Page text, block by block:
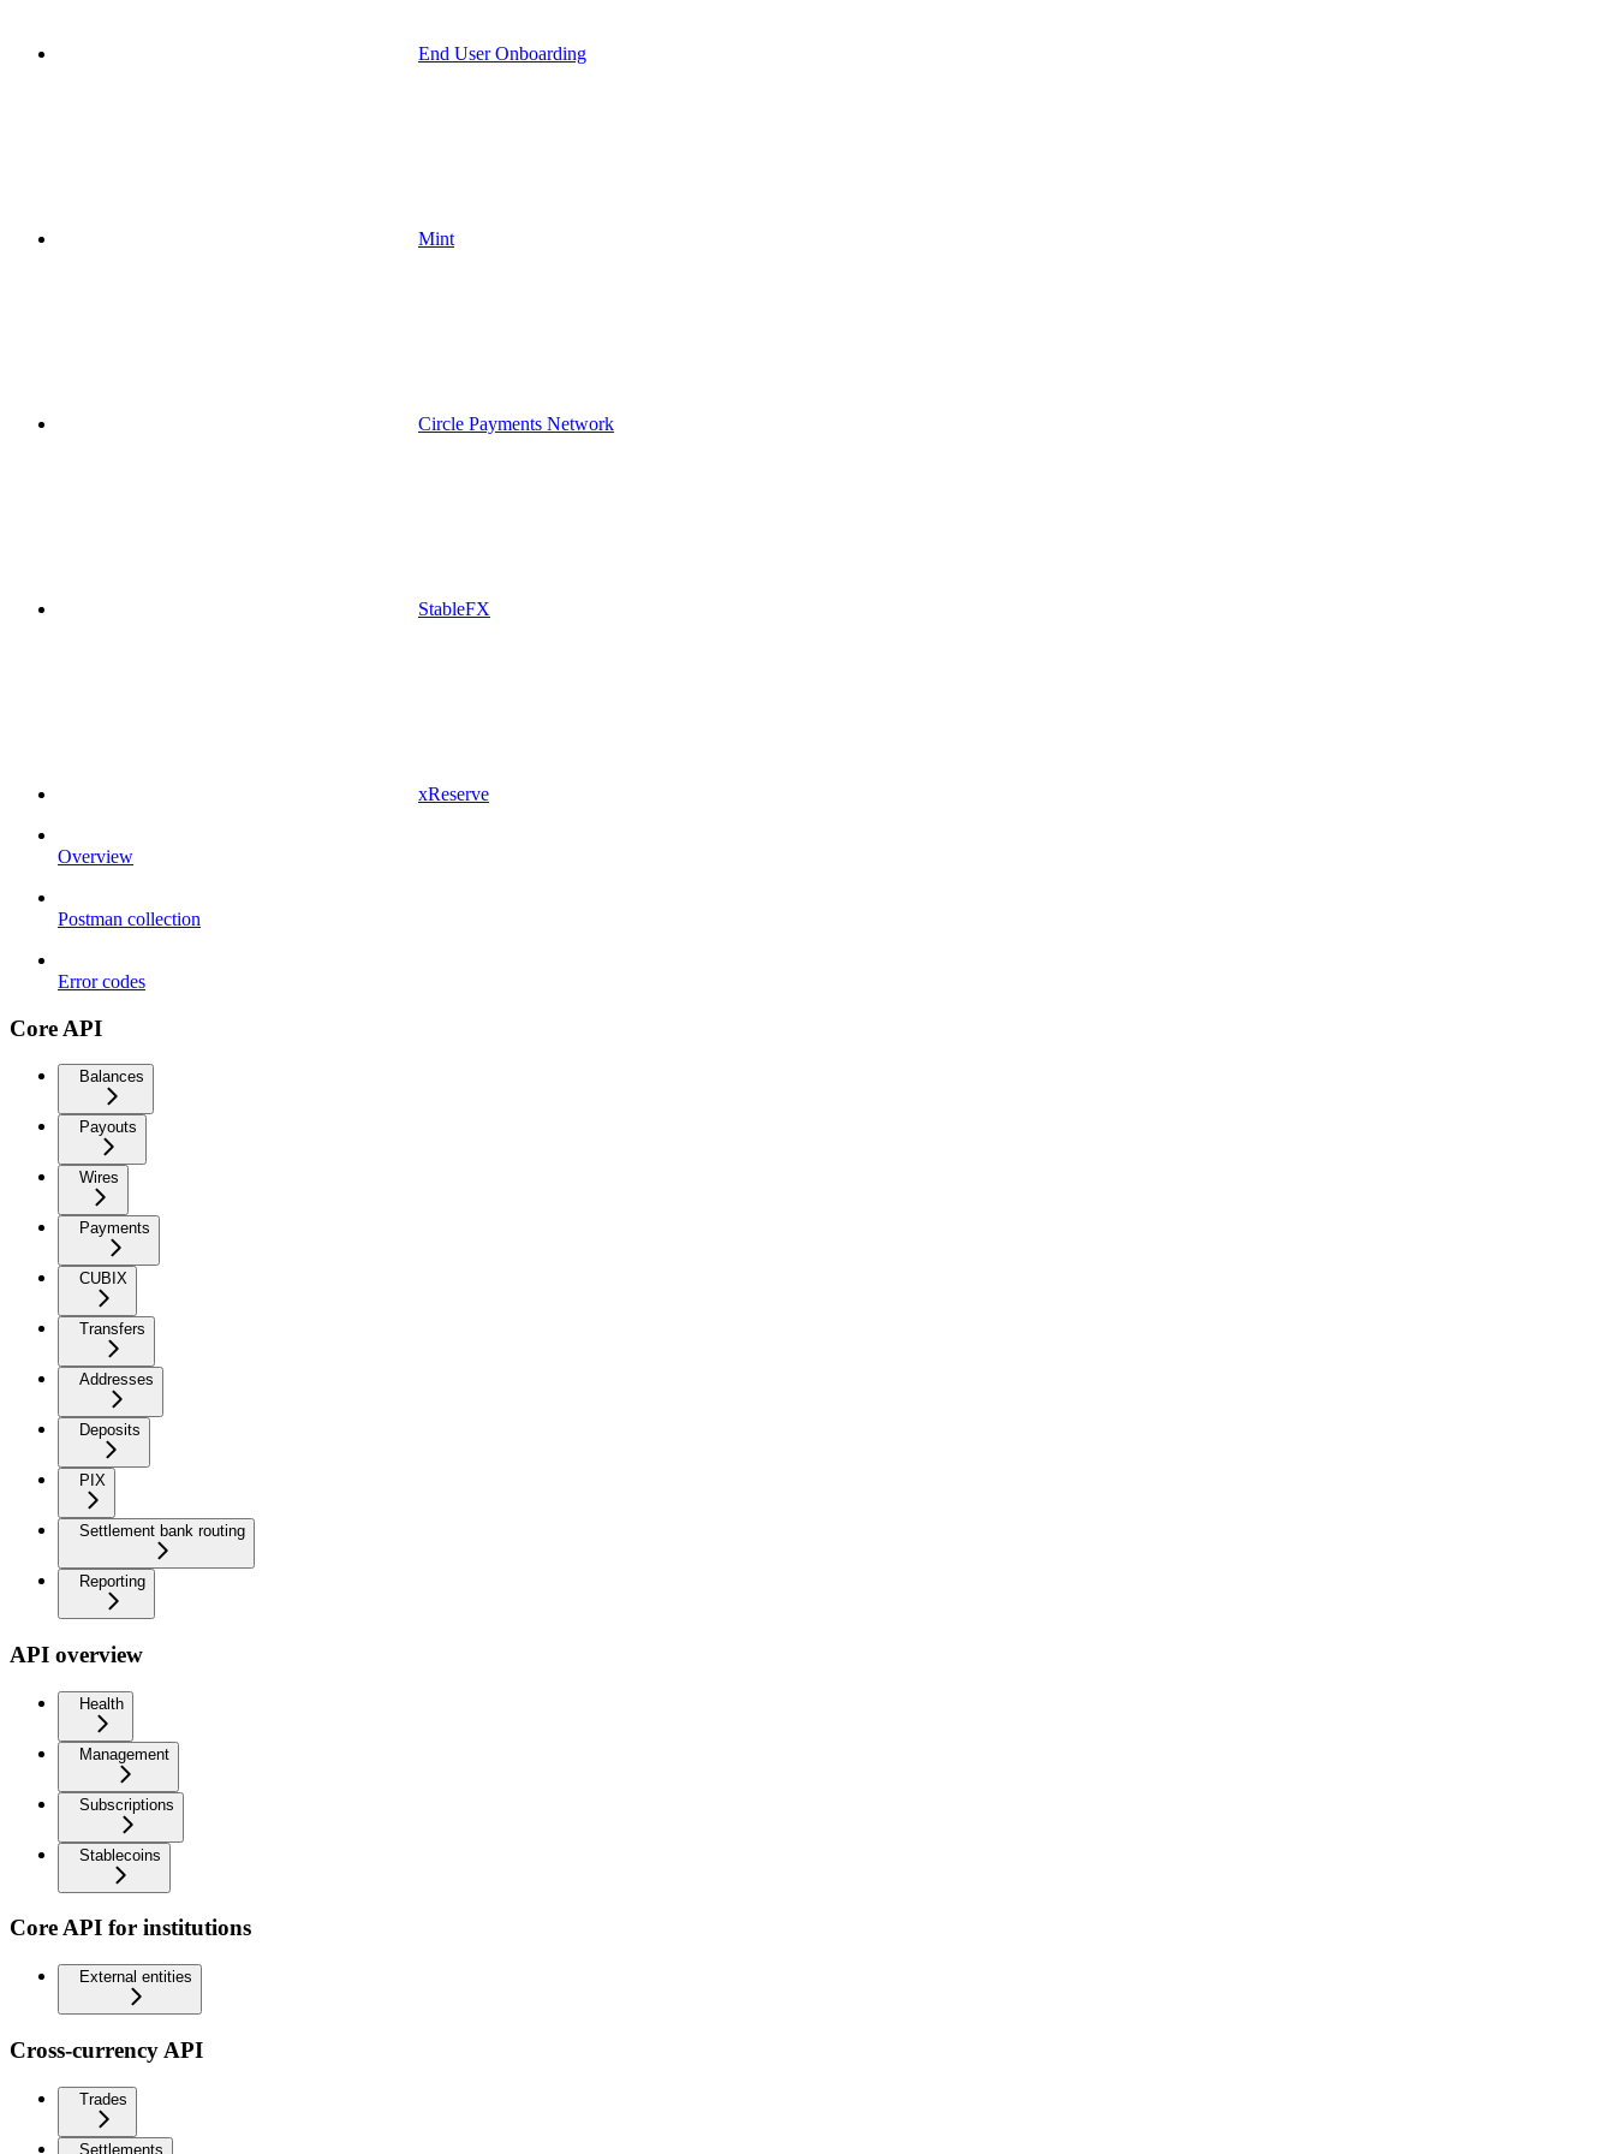
End User Onboarding
Mint
Circle Payments Network
StableFX
xReserve
Overview
Postman collection
Error codes
Core API
Balances
Payouts
Wires
Payments
CUBIX
Transfers
Addresses
Deposits
PIX
Settlement bank routing
Reporting
API overview
Health
Management
Subscriptions
Stablecoins
Core API for institutions
External entities
Cross-currency API
Trades
Settlements